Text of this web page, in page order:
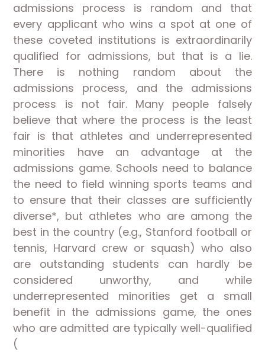
admissions process is random and that
every applicant who wins a spot at one of
these coveted institutions is extraordinarily
qualified for admissions, but that is a lie.
There is nothing random about the
admissions process, and the admissions
process is not fair. Many people falsely
believe that where the process is the least
fair is that athletes and underrepresented
minorities have an advantage at the
admissions game. Schools need to balance
the need to field winning sports teams and
to ensure that their classes are sufficiently
diverse*, but athletes who are among the
best in the country (e.g., Stanford football or
tennis, Harvard crew or squash) who also
are outstanding students can hardly be
considered unworthy, and while
underrepresented minorities get a small
benefit in the admissions game, the ones
who are admitted are typically well-qualified
(